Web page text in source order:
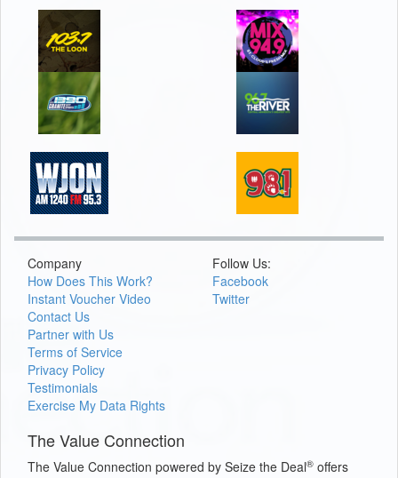
Company
How Does This Work?
Instant Voucher Video
Contact Us
Partner with Us
Terms of Service
Privacy Policy
Testimonials
Exercise My Data Rights
Follow Us:
Facebook
Twitter
The Value Connection
The Value Connection powered by Seize the Deal® offers